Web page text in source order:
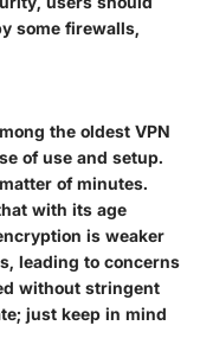
some firewalls,
the oldest VPN
of use and setup.
of minutes.
with its age
is weaker
leading to concerns
without stringent
just keep in mind